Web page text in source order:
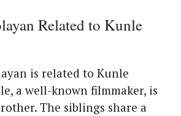
Related to Kunle
is related to Kunle
a well-known filmmaker, is
The siblings share a